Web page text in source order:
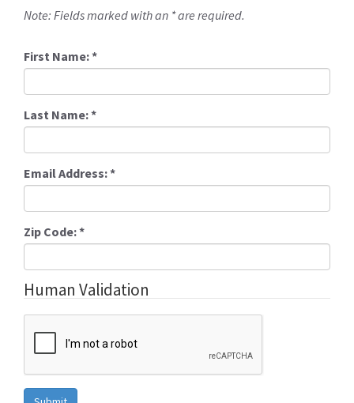
Note: Fields marked with an * are required.
First Name:*
Last Name:*
Email Address:*
Zip Code:*
Human Validation